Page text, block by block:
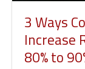
3 Ways
Increase
80% to